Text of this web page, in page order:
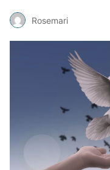
Rosemari